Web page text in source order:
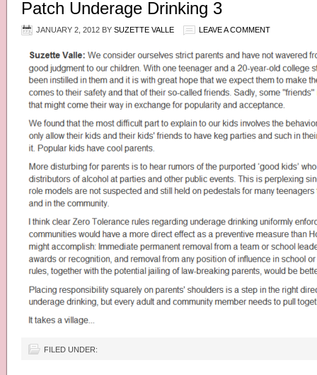
Patch Underage Drinking 3
JANUARY 2, 2012 BY SUZETTE VALLE LEAVE A COMMENT
FILED UNDER: